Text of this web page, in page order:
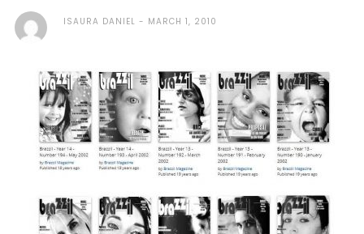
ISAURA DANIEL MARCH 1, 2010